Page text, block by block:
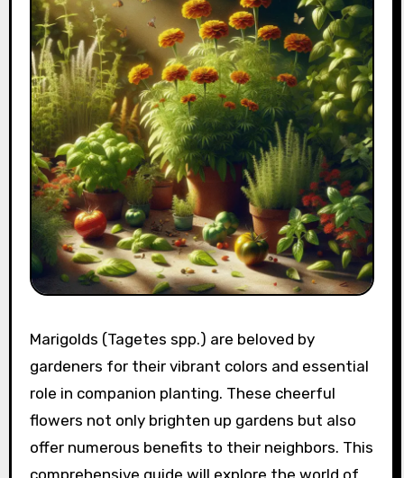
Marigolds (Tagetes spp.) are beloved by
gardeners for their vibrant colors and essential
role in companion planting. These cheerful
flowers not only brighten up gardens but also
offer numerous benefits to their neighbors. This
comprehensive guide will explore the world of